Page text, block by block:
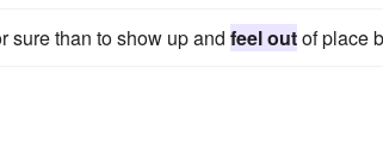
sure than to show up and feel outof place